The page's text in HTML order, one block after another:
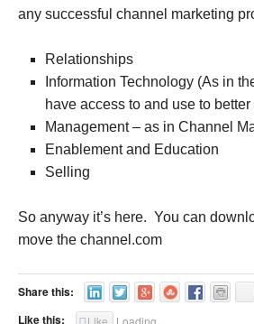
any successful channel marketing
Relationships
Information Technology (As in
have access to and use to
Management – as in Channel
Enablement and Education
Selling
So anyway it’s here. You can
move the channel.com
Share this:
Like this:
Like Loading...